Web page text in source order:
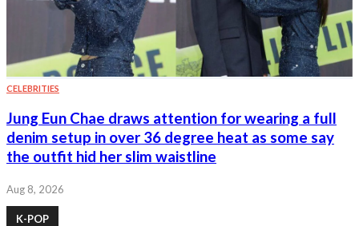
CELEBRITIES
Jung Eun Chae draws attention for wearing a full
denim setup in over 36 degree heat as some say
the outfit hid her slim waistline
Aug 8, 2026
K-POP